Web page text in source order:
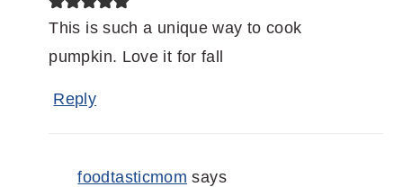
This is such a unique way to cook
pumpkin. Love it for fall
Reply
foodtasticmom says